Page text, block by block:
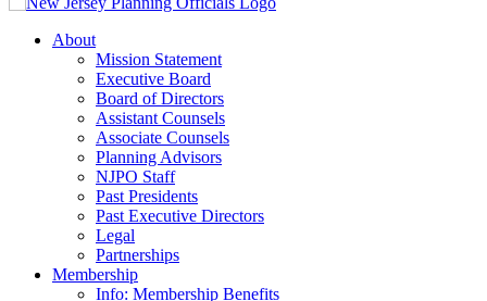
About
Mission Statement
Executive Board
Board of Directors
Assistant Counsels
Associate Counsels
Planning Advisors
NJPO Staff
Past Presidents
Past Executive Directors
Legal
Partnerships
Membership
Info: Membership Benefits